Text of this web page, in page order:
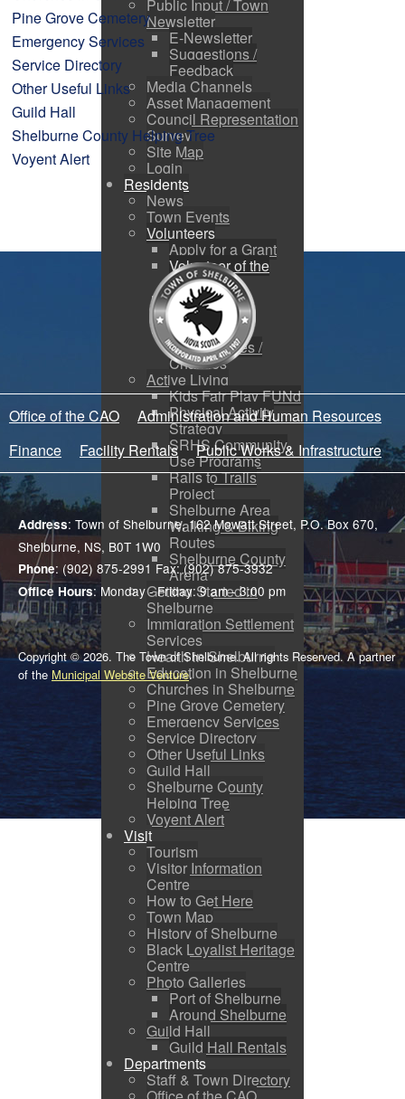
Public Input / Town
Newsletter
E-Newsletter
Suggestions /
Feedback
Media Channels
Asset Management
Council Representation
Survey
Site Map
Login
Residents
News
Town Events
Volunteers
Apply for a Grant
Volunteer of the
Month
Nominate a
Volunteer
Volunteer
Opportunities /
Charities
Active Living
Kids Fair Play FUNd
Physical Activity
Strategy
SRHS Community
Use Programs
Rails to Trails
Project
Shelburne Area
Walking & Biking
Routes
Shelburne County
Arena
Getting Started in
Shelburne
Immigration Settlement
Services
Health in Shelburne
Education in Shelburne
Churches in Shelburne
Pine Grove Cemetery
Emergency Services
Service Directory
Other Useful Links
Guild Hall
Shelburne County
Helping Tree
Voyent Alert
Visit
Tourism
Visitor Information
Centre
How to Get Here
Town Map
History of Shelburne
Black Loyalist Heritage
Centre
Photo Galleries
Port of Shelburne
Around Shelburne
Guild Hall
Guild Hall Rentals
Departments
Staff & Town Directory
Pine Grove Cemetery
Emergency Services
Service Directory
Other Useful Links
Guild Hall
Shelburne County Helping Tree
Voyent Alert
Office of the CAO
Administration and Human Resources
Finance
Facility Rentals Public Works & Infrastructure
Address: Town of Shelburne, 162 Mowatt Street, P.O. Box 670,
Shelburne, NS, B0T 1W0
Phone: (902) 875-2991 Fax: (902) 875-3932
Office Hours: Monday - Friday: 9 am - 3:00 pm
Copyright © 2026. The Town of Shelburne. All rights Reserved. A partner
of the Municipal Website Venture.